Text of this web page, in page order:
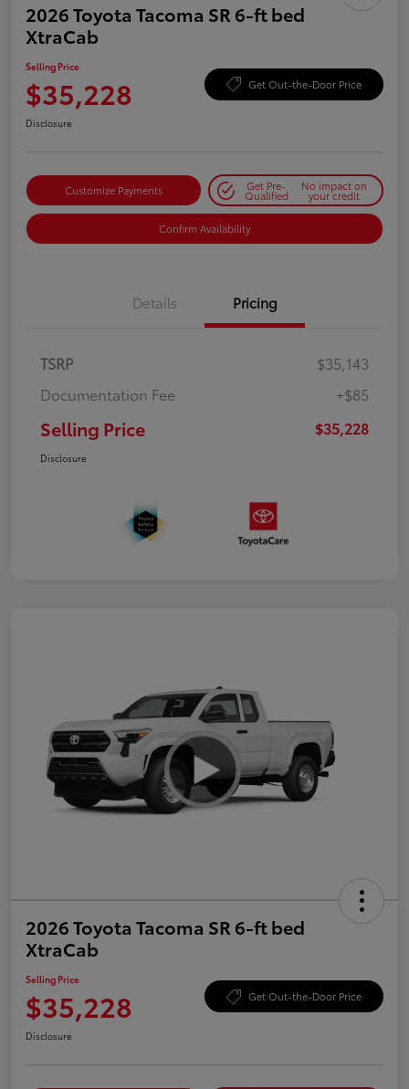
2026 Toyota Tacoma SR 6-ft bed
XtraCab
Selling Price
$35,228 Get Out-the-Door Price
Disclosure
Customize Payments Get Pre-
Qualified
No impact on
your credit
Confirm Availability
Details Pricing
TSRP
$35,143
Documentation Fee
+$85
Selling Price $35,228
Disclosure
2026 Toyota Tacoma SR 6-ft bed
XtraCab
Selling Price
$35,228 Get Out-the-Door Price
Disclosure